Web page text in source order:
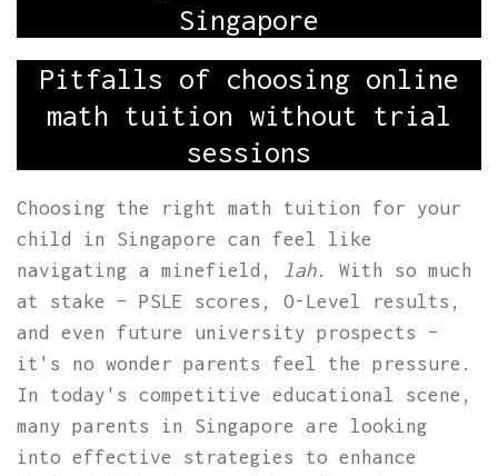
Singapore
Pitfalls of choosing online
math tuition without trial
sessions
Choosing the right math tuition for your
child in Singapore can feel like
navigating a minefield, lah. With so much
at stake – PSLE scores, O-Level results,
and even future university prospects –
it's no wonder parents feel the pressure.
In today's competitive educational scene,
many parents in Singapore are looking
into effective strategies to enhance